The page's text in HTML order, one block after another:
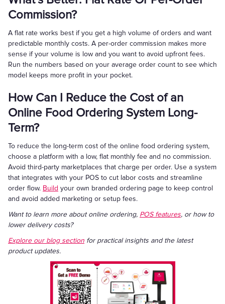
Commission?
A flat rate works best if you get a high volume of orders and want
predictable monthly costs. A per-order commission makes more
sense if your volume is low and you want to avoid upfront fees.
Run the numbers based on your average order count to see which
model keeps more profit in your pocket.
How Can I Reduce the Cost of an
Online Food Ordering System Long-
Term?
To reduce the long-term cost of the online food ordering system,
choose a platform with a low, flat monthly fee and no commission.
Avoid third-party marketplaces that charge per order. Use a system
that integrates with your POS to cut labor costs and streamline
order flow. Build your own branded ordering page to keep control
and avoid added marketing or setup fees.
Want to learn more about online ordering, POS features, or how to
lower delivery costs?
Explore our blog section for practical insights and the latest
product updates.